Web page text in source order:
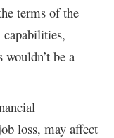
terms of the
be a
loss, may affect